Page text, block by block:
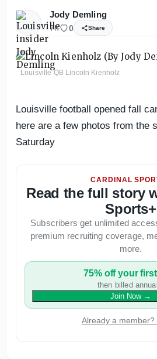
Jody Demling
7h 0 Share
Louisville QB Lincoln Kienholz
Louisville football opened fall
here are a few photos from the
Saturday
CARDINAL
Read the full story
Sports+
Subscribers get unlimited
premium recruiting coverage,
more.
75% off your
then billed
Join Now→
Already a member?